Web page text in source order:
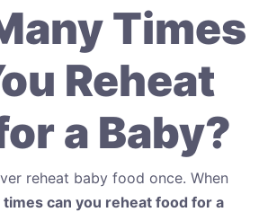
Times
Reheat
a Baby?
reheat baby food once. When
times can you reheat food for a